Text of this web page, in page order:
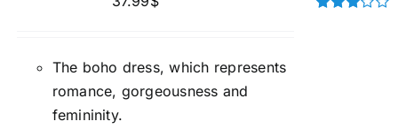
The boho dress, which represents
romance, gorgeousness and
femininity.